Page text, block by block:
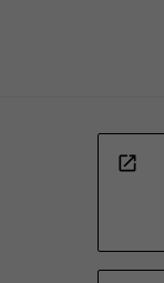
open_in_new